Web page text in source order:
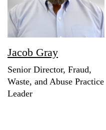
Jacob Gray
Senior Director, Fraud,
Waste, and Abuse Practice
Leader